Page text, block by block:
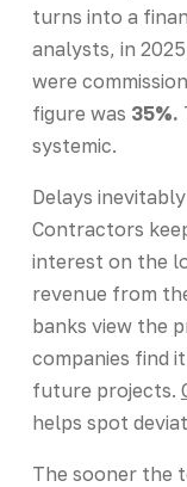
turns into a
analysts, in 2025
were
figure was 35%.
systemic.
Delays
Contractors
interest on the
revenue from
banks view the
companies find
future projects.
helps spot
The sooner the